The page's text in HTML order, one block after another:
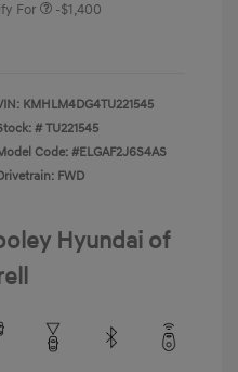
For -$1,400
KMHLM4DG4TU221545
#TU221545
Code: #ELGAF2J6S4AS
FWD
Hyundai of